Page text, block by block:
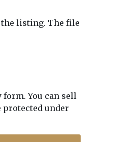
listing. The file
You can sell
under